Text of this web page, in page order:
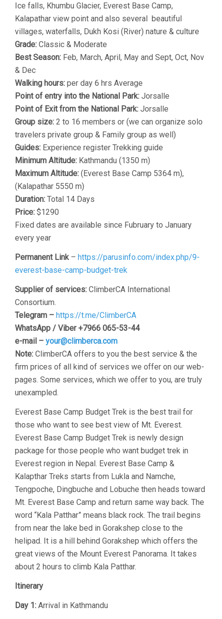
Ice falls, Khumbu Glacier, Everest Base Camp,
Kalapathar view point and also several beautiful
villages, waterfalls, Dukh Kosi (River) nature & culture
Grade: Classic & Moderate
Best Season: Feb, March, April, May and Sept, Oct, Nov
& Dec
Walking hours: per day 6 hrs Average
Point of entry into the National Park: Jorsalle
Point of Exit from the National Park: Jorsalle
Group size: 2 to 16 members or (we can organize solo
travelers private group & Family group as well)
Guides: Experience register Trekking guide
Minimum Altitude: Kathmandu (1350 m)
Maximum Altitude: (Everest Base Camp 5364 m),
(Kalapathar 5550 m)
Duration: Total 14 Days
Price: $1290
Fixed dates are available since Fubruary to January
every year
Permanent Link – https://parusinfo.com/index.php/9-
everest-base-camp-budget-trek
Supplier of services: ClimberCA International
Consortium.
Telegram – https://t.me/ClimberCA
WhatsApp / Viber +7966 065-53-44
e-mail – your@climberca.com
Note: ClimberCA offers to you the best service & the
firm prices of all kind of services we offer on our web-
pages. Some services, which we offer to you, are truly
unexampled.
Everest Base Camp Budget Trek is the best trail for
those who want to see best view of Mt. Everest.
Everest Base Camp Budget Trek is newly design
package for those people who want budget trek in
Everest region in Nepal. Everest Base Camp &
Kalapthar Treks starts from Lukla and Namche,
Tengpoche, Dingbuche and Lobuche then heads toward
Mt. Everest Base Camp and return same way back. The
word “Kala Patthar” means black rock. The trail begins
from near the lake bed in Gorakshep close to the
helipad. It is a hill behind Gorakshep which offers the
great views of the Mount Everest Panorama. It takes
about 2 hours to climb Kala Patthar.
Itinerary
Day 1: Arrival in Kathmandu